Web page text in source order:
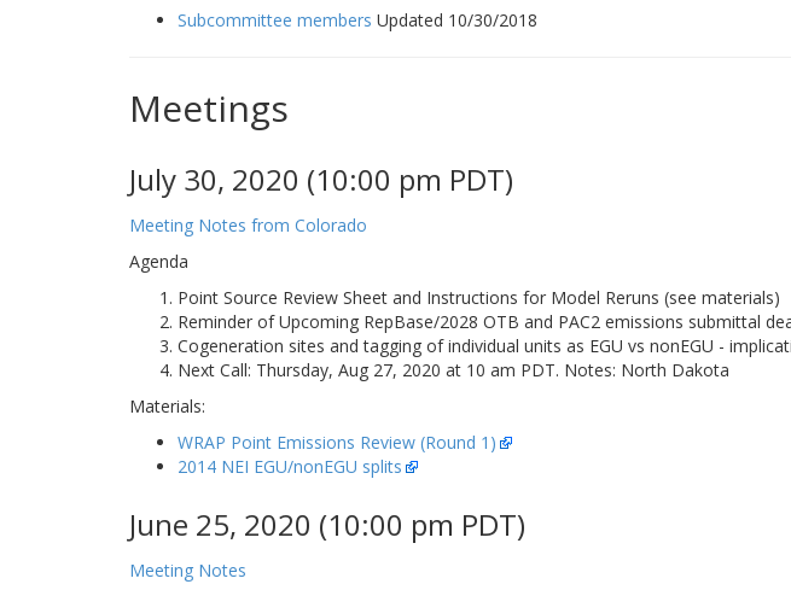
Subcommittee members Updated 10/30/2018
Meetings
July 30, 2020 (10:00 pm PDT)
Meeting Notes from Colorado
Agenda
Point Source Review Sheet and Instructions for Model Reruns (see materials)
Reminder of Upcoming RepBase/2028 OTB and PAC2 emissions submittal
Cogeneration sites and tagging of individual units as EGU vs nonEGU -
Next Call: Thursday, Aug 27, 2020 at 10 am PDT. Notes: North Dakota
Materials:
WRAP Point Emissions Review (Round 1)
2014 NEI EGU/nonEGU splits
June 25, 2020 (10:00 pm PDT)
Meeting Notes